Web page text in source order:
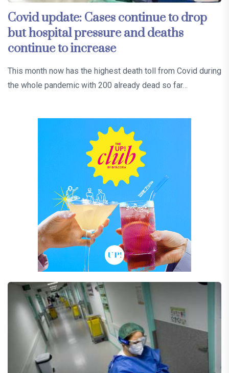
Covid update: Cases continue to drop
but hospital pressure and deaths
continue to increase
This month now has the highest death toll from Covid during
the whole pandemic with 200 already dead so far…